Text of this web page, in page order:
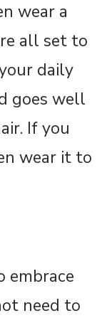
wear a
all set to
daily
goes well
If you
wear it to
embrace
need to